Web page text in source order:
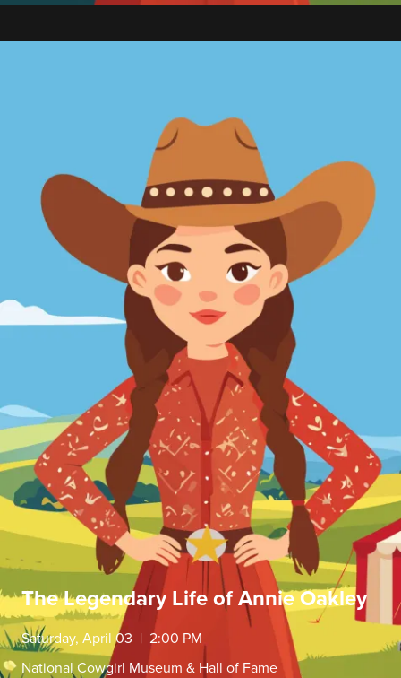
The Legendary Life of Annie Oakley
Saturday, April 03 | 2:00 PM
National Cowgirl Museum & Hall of Fame